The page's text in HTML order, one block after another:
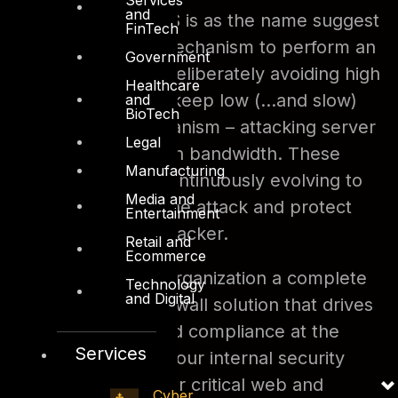
and
FinTech
Government
Healthcare
and
BioTech
Legal
Manufacturing
Media and
Entertainment
Retail and
Ecommerce
Technology
and Digital
Services
example SLOWLORIS is as the name suggest
a slow and benign mechanism to perform an
application DDoS – deliberately avoiding high
bandwidth usage to keep low (…and slow)
attack offense mechanism – attacking server
resources rather than bandwidth. These
attack vectors are continuously evolving to
evade detection of the attack and protect
the identity of the attacker.
DTS can offer your organization a complete
Web Application Firewall solution that drives
international standard compliance at the
same time meeting your internal security
policy requirments for critical web and